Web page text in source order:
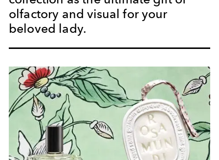
olfactory and visual for your
beloved lady.